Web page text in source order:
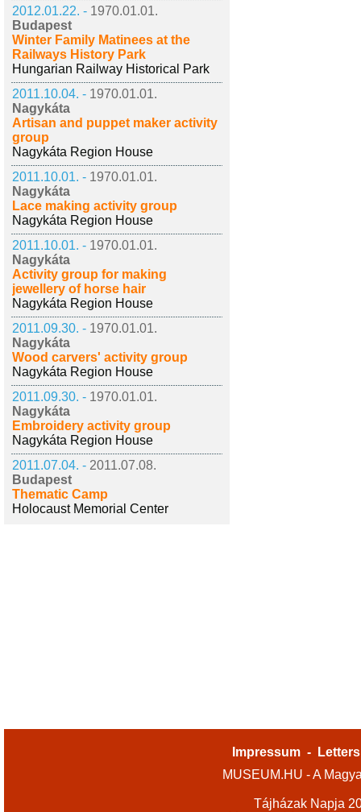
2012.01.22. - 1970.01.01.
Budapest
Winter Family Matinees at the
Railways History Park
Hungarian Railway Historical Park
2011.10.04. - 1970.01.01.
Nagykáta
Artisan and puppet maker activity
group
Nagykáta Region House
2011.10.01. - 1970.01.01.
Nagykáta
Lace making activity group
Nagykáta Region House
2011.10.01. - 1970.01.01.
Nagykáta
Activity group for making
jewellery of horse hair
Nagykáta Region House
2011.09.30. - 1970.01.01.
Nagykáta
Wood carvers' activity group
Nagykáta Region House
2011.09.30. - 1970.01.01.
Nagykáta
Embroidery activity group
Nagykáta Region House
2011.07.04. - 2011.07.08.
Budapest
Thematic Camp
Holocaust Memorial Center
Impressum -
MUSEUM.HU - A
Tájházak Napja